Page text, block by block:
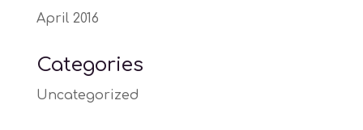
April 2016
Categories
Uncategorized